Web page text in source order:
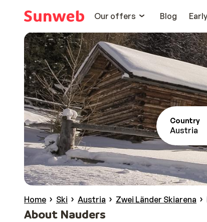
Our offers
Blog
Country
Austria
Home Ski Austria Zwei Länder Skiarena
About Nauders